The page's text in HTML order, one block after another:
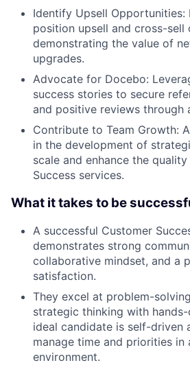
Identify Upsell Opportunities:
position upsell and cross-
demonstrating the value of
upgrades.
Advocate for Docebo:
success stories to secure
and positive reviews through
Contribute to Team Growth:
in the development of
scale and enhance the
Success services.
What it takes to be
A successful Customer
demonstrates strong
collaborative mindset, and a
satisfaction.
They excel at problem-
strategic thinking with
ideal candidate is self-driven
manage time and priorities in
environment.